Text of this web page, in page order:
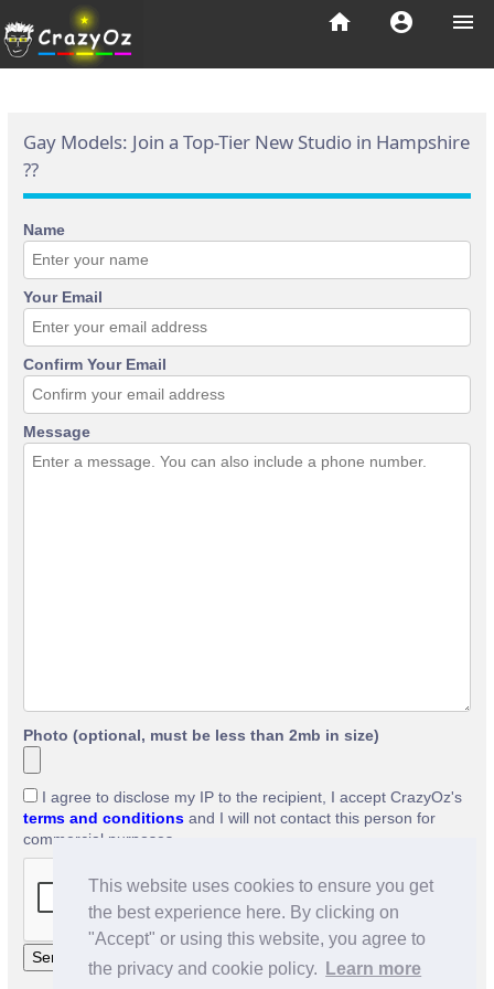
This website uses cookies to ensure you get
the best experience here. By clicking on
"Accept" or using this website, you agree to
the privacy and cookie policy.
Learn more
menu
account_circle
home
Gay Models: Join a Top-Tier New Studio in Hampshire
??
Name
Your Email
Confirm Your Email
Message
Photo (optional, must be less than 2mb in size)
I agree to disclose my IP to the recipient, I accept CrazyOz's
terms and conditions and I will not contact this person for
commercial purposes.